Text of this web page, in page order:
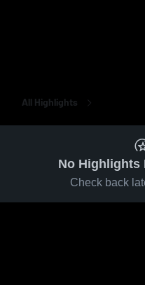
All Highlights
No Highlights
Check back